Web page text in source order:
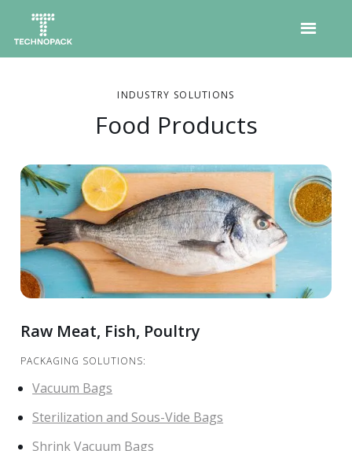
INDUSTRY SOLUTIONS
Food Products
Raw Meat, Fish, Poultry
PACKAGING SOLUTIONS:
Vacuum Bags
Sterilization and Sous-Vide Bags
Shrink Vacuum Bags